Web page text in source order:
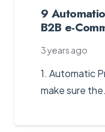
9
B2B e-
3 years ago
1. Automatic
make sure